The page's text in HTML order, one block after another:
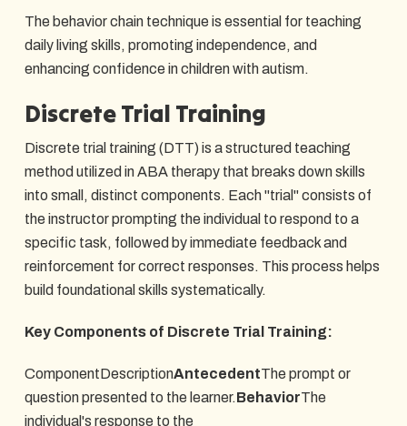
The behavior chain technique is essential for teaching
daily living skills, promoting independence, and
enhancing confidence in children with autism.
Discrete Trial Training
Discrete trial training (DTT) is a structured teaching
method utilized in ABA therapy that breaks down skills
into small, distinct components. Each "trial" consists of
the instructor prompting the individual to respond to a
specific task, followed by immediate feedback and
reinforcement for correct responses. This process helps
build foundational skills systematically.
Key Components of Discrete Trial Training:
ComponentDescriptionAntecedentThe prompt or
question presented to the learner.BehaviorThe
individual's response to the